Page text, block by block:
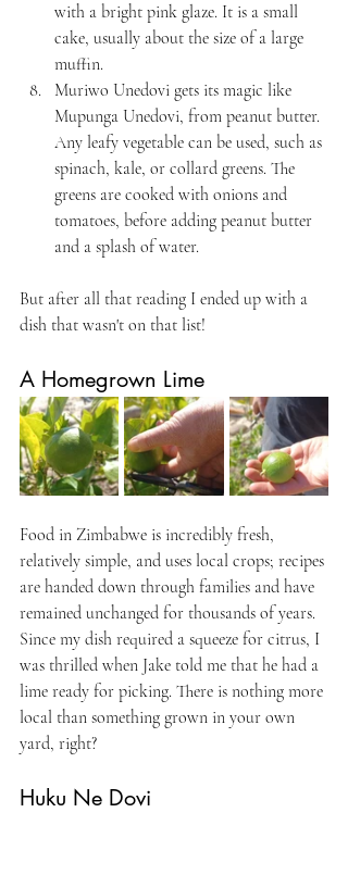
with a bright pink glaze. It is a small
cake, usually about the size of a large
muffin.
Muriwo Unedovi gets its magic like
Mupunga Unedovi, from peanut butter.
Any leafy vegetable can be used, such as
spinach, kale, or collard greens. The
greens are cooked with onions and
tomatoes, before adding peanut butter
and a splash of water.
But after all that reading I ended up with a
dish that wasn't on that list!
A Homegrown Lime
Food in Zimbabwe is incredibly fresh,
relatively simple, and uses local crops; recipes
are handed down through families and have
remained unchanged for thousands of years.
Since my dish required a squeeze for citrus, I
was thrilled when Jake told me that he had a
lime ready for picking. There is nothing more
local than something grown in your own
yard, right?
Huku Ne Dovi